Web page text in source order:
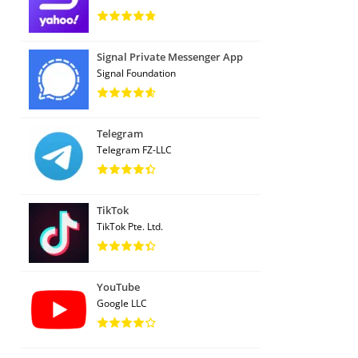
Signal Private Messenger App
Signal Foundation
Telegram
Telegram FZ-LLC
TikTok
TikTok Pte. Ltd.
YouTube
Google LLC